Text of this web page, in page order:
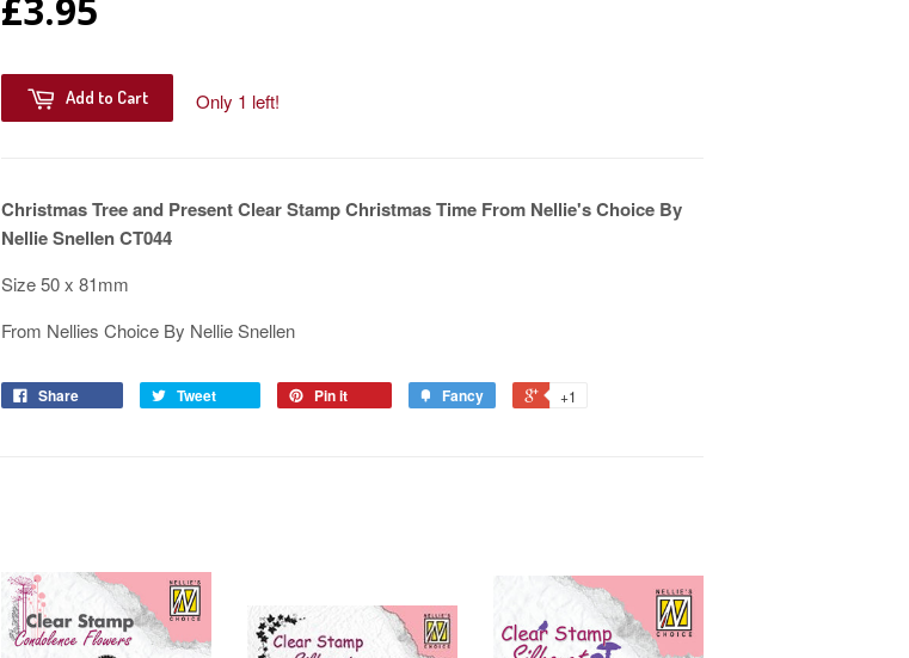
£3.95
Add to Cart Only 1 left!
Christmas Tree and Present Clear Stamp Christmas Time From Nellie's Choice By
Nellie Snellen CT044
Size 50 x 81mm
From Nellies Choice By Nellie Snellen
Share Tweet Pin it Fancy +1